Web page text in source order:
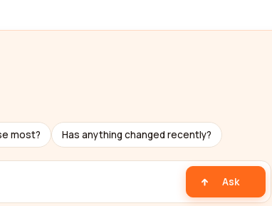
most? Has anything changed recently?
Ask